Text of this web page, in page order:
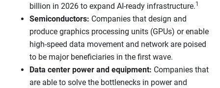
billion in 2026 to expand AI-ready infrastructure.1
Semiconductors: Companies that design and
produce graphics processing units (GPUs) or enable
high-speed data movement and network are poised
to be major beneficiaries in the first wave.
Data center power and equipment: Companies that
are able to solve the bottlenecks in power and